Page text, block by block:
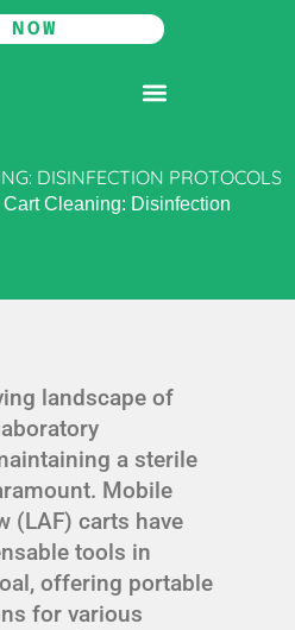
DISINFECTION PROTOCOLS
Cleaning: Disinfection
landscape of
a sterile
Mobile
(LAF) carts have
tools in
offering portable
for various